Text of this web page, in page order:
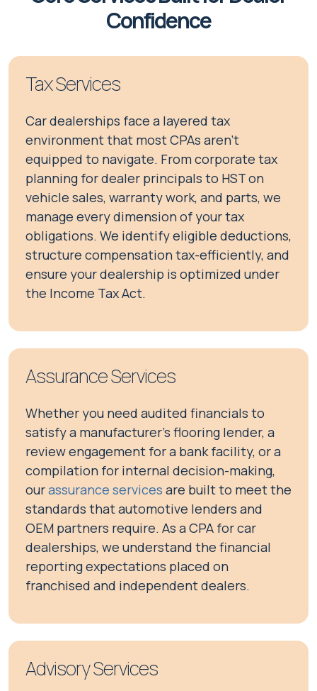
Confidence
Tax Services
Car dealerships face a layered tax
environment that most CPAs aren't
equipped to navigate. From corporate tax
planning for dealer principals to HST on
vehicle sales, warranty work, and parts, we
manage every dimension of your tax
obligations. We identify eligible deductions,
structure compensation tax-efficiently, and
ensure your dealership is optimized under
the Income Tax Act.
Assurance Services
Whether you need audited financials to
satisfy a manufacturer's flooring lender, a
review engagement for a bank facility, or a
compilation for internal decision-making,
ourassurance services are built to meet the
standards that automotive lenders and
OEM partners require. As a CPA for car
dealerships, we understand the financial
reporting expectations placed on
franchised and independent dealers.
Advisory Services